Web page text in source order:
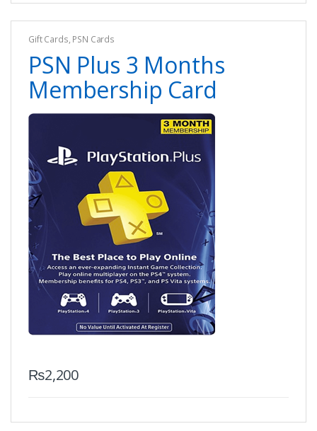
Gift Cards, PSN Cards
PSN Plus 3 Months
Membership Card
₨2,200